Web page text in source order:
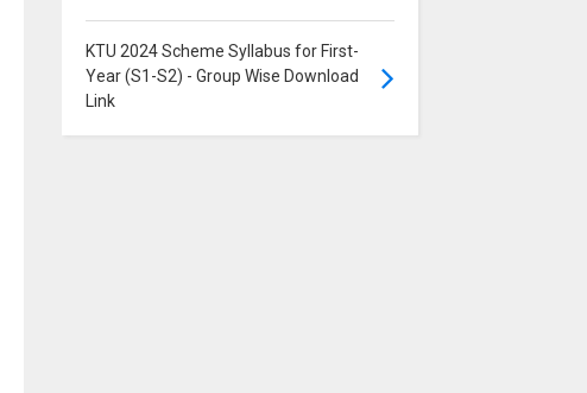
KTU 2024 Scheme Syllabus for First-
Year (S1-S2) - Group Wise Download
Link